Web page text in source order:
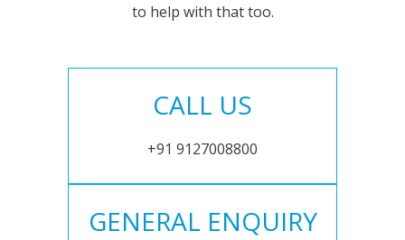
to help with that too.
CALL US
+91 9127008800
GENERAL ENQUIRY